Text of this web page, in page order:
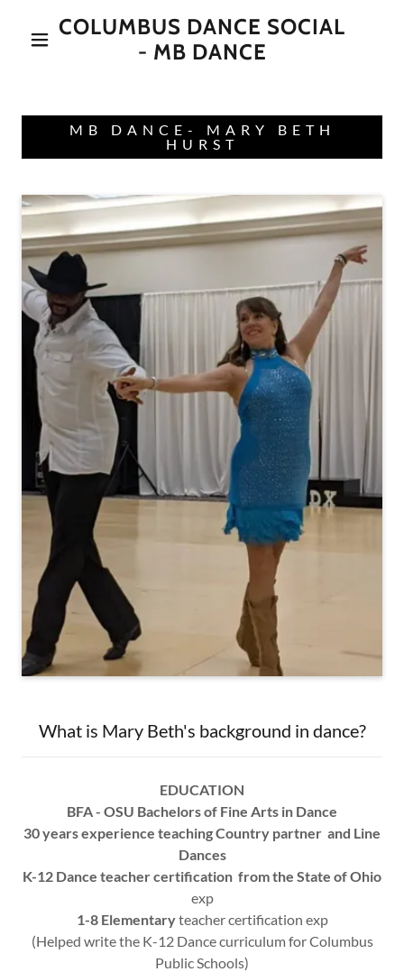
COLUMBUS DANCE SOCIAL
- MB DANCE
MB DANCE- MARY BETH
HURST
What is Mary Beth's background in dance?
EDUCATION
BFA - OSU Bachelors of Fine Arts in Dance
30 years experience teaching Country partner and Line
Dances
K-12 Dance teacher certification from the State of Ohio
exp
1-8 Elementaryteacher certification exp
(Helped write the K-12 Dance curriculum for Columbus
Public Schools)